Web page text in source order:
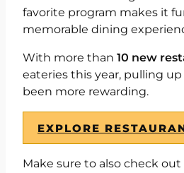
favorite program makes it
memorable dining
With more than 10 new
eateries this year, pulling
been more rewarding.
EXPLORE
Make sure to also check out